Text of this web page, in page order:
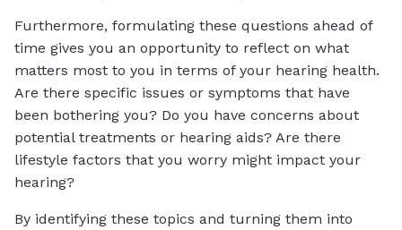
Furthermore, formulating these questions ahead of
time gives you an opportunity to reflect on what
matters most to you in terms of your hearing health.
Are there specific issues or symptoms that have
been bothering you? Do you have concerns about
potential treatments or hearing aids? Are there
lifestyle factors that you worry might impact your
hearing?
By identifying these topics and turning them into